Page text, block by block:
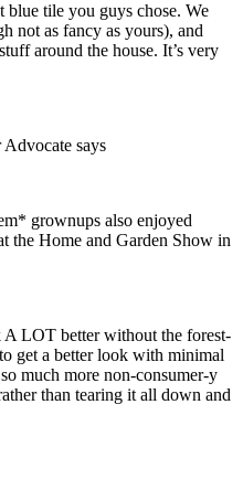
tile you guys chose. We
not as fancy as yours), and
around the house. It’s very
Advocate says
grownups also enjoyed
the Home and Garden Show in
LOT better without the forest-
get a better look with minimal
much more non-consumer-y
than tearing it all down and